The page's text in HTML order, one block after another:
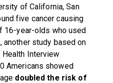
of California, San
five cancer causing
16-year-olds who used
study based on
Health Interview
Americans showed
doubled the risk of